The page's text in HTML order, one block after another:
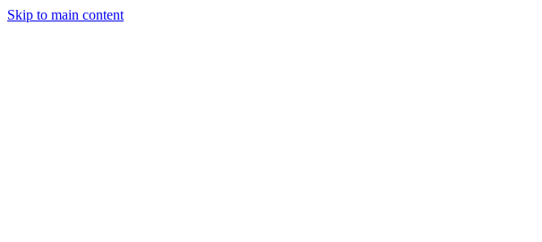
Skip to main content